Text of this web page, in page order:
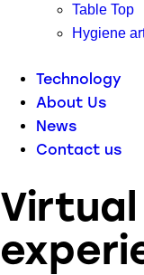
Table Top
Hygiene
Technology
About Us
News
Contact us